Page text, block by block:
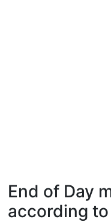
End of Day
according